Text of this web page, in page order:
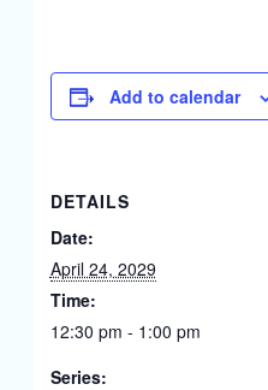
Add to calendar
DETAILS
Date:
April 24, 2029
Time:
12:30 pm - 1:00 pm
Series: